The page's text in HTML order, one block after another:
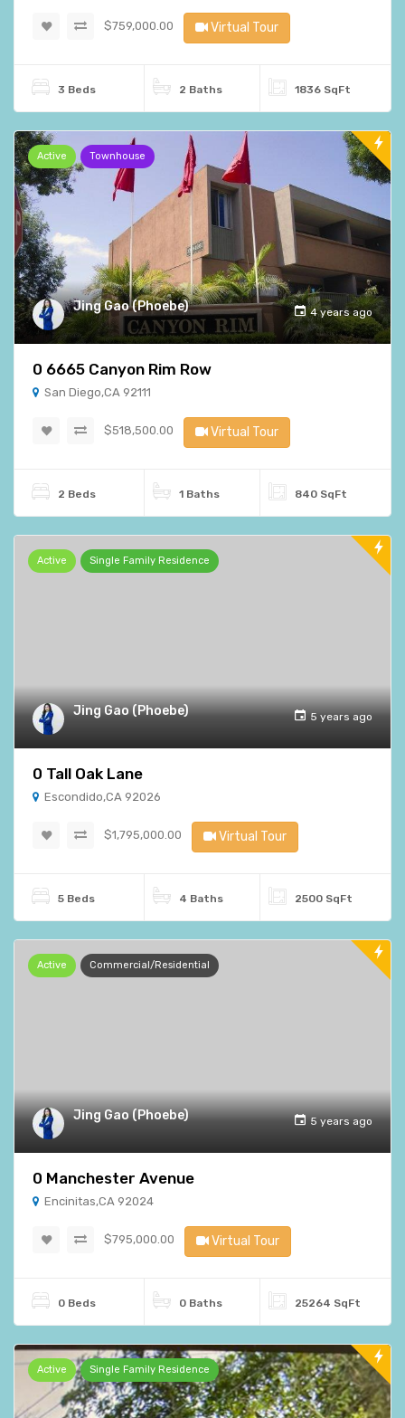
$759,000.00 Virtual Tour
3 Beds 2 Baths 1836 SqFt
Jing Gao (Phoebe) 4 years ago
Active Townhouse
0 6665 Canyon Rim Row
San Diego,CA 92111
$518,500.00 Virtual Tour
2 Beds 1 Baths 840 SqFt
Jing Gao (Phoebe) 5 years ago
Active Single Family Residence
0 Tall Oak Lane
Escondido,CA 92026
$1,795,000.00 Virtual Tour
5 Beds 4 Baths 2500 SqFt
Jing Gao (Phoebe) 5 years ago
Active Commercial/Residential
0 Manchester Avenue
Encinitas,CA 92024
$795,000.00 Virtual Tour
0 Beds 0 Baths 25264 SqFt
Active Single Family Residence